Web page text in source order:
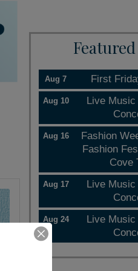
Aug 7 First
Aug 10
Live
Aug 16
Fashion
Fashion
Cove
Aug 17
Live
Aug 24
Live